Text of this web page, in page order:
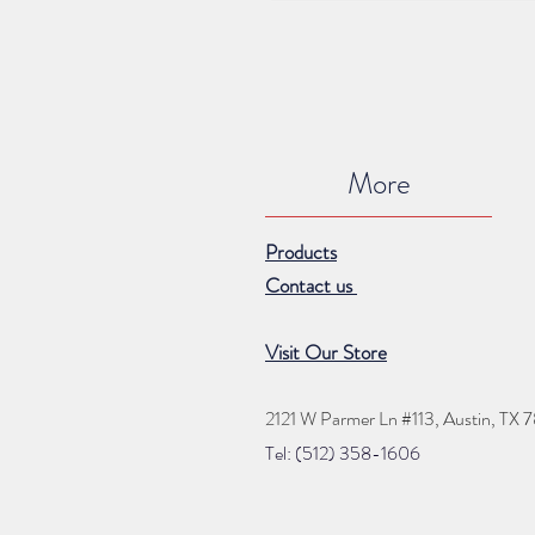
More
Products
Contact us
Visit Our Store
2121 W Parmer Ln #113,Austin, TX
Tel: (512) 358-1606